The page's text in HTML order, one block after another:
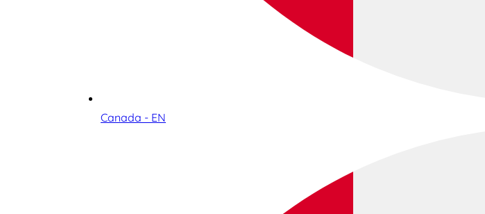
Canada - EN